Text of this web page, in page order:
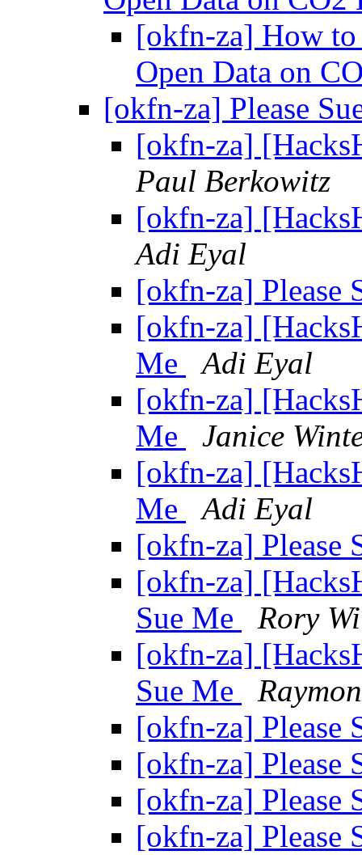
[okfn-za] How to
Open Data on
[okfn-za] Please
[okfn-za]
Paul Berkowitz
[okfn-za]
Adi Eyal
[okfn-za] Please
[okfn-za]
Me
Adi Eyal
[okfn-za]
Me
Janice
[okfn-za]
Me
Adi Eyal
[okfn-za] Please
[okfn-za]
Sue Me
Rory
[okfn-za]
Sue Me
[okfn-za] Please
[okfn-za] Please
[okfn-za] Please
[okfn-za] Please